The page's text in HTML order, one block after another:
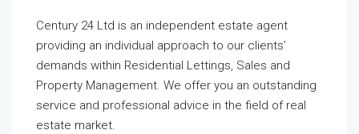
Century 24 Ltd is an independent estate agent
providing an individual approach to our clients’
demands within Residential Lettings, Sales and
Property Management. We offer you an outstanding
service and professional advice in the field of real
estate market.